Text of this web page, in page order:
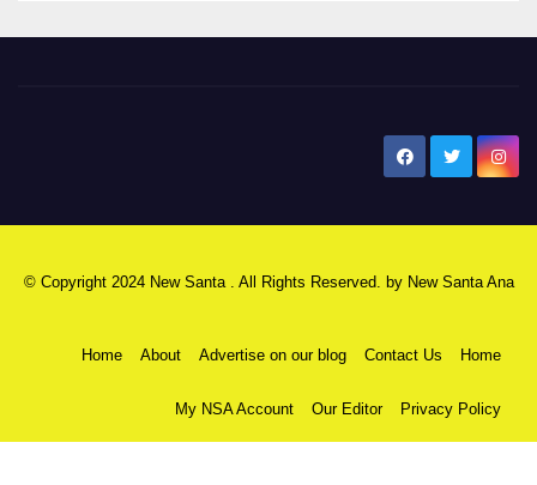
© Copyright 2024 New Santa . All Rights Reserved. by New Santa Ana
Home About Advertise on our blog Contact Us Home
My NSA Account Our Editor Privacy Policy